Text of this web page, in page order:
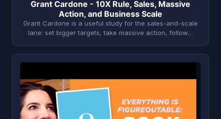
Grant Cardone - 10X Rule, Sales, Massive
Action, and Business Scale
Grant Cardone is a useful study for the sales-and-scale
lane: set bigger targets, take massive action, follow…